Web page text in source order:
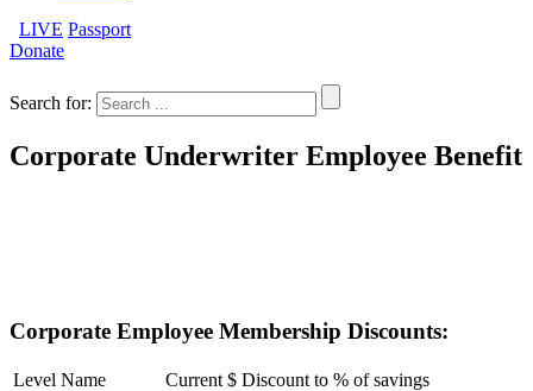
LIVE Passport
Donate
Search for:
Corporate Underwriter Employee Benefit
Corporate Employee Membership Discounts:
Level Name Current $ Discount to % of savings